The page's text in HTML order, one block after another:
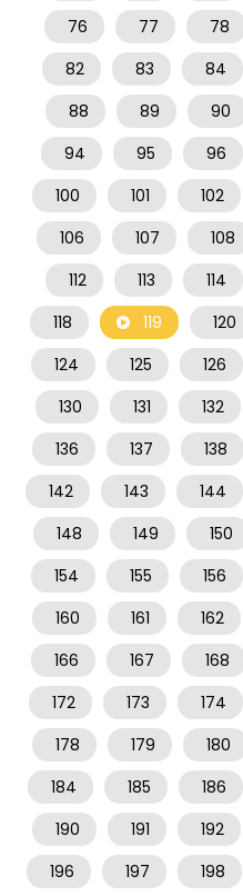
76
77 78
82
83 84
88
89 90
94
95 96
100
101 102
106
107 108
112
113 114
118
119 120
124
125 126
130
131 132
136
137 138
142
143 144
148
149 150
154
155 156
160
161 162
166
167 168
172
173 174
178
179 180
184
185 186
190
191 192
196
197 198